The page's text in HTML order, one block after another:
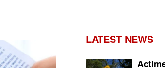
LATEST NEWS